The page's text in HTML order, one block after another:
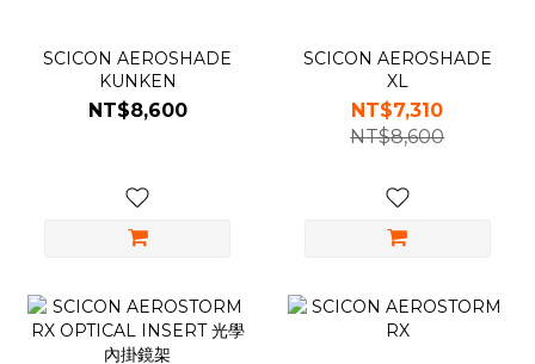
SCICON AEROSHADE
KUNKEN
NT$8,600
SCICON AEROSHADE
XL
NT$7,310
NT$8,600